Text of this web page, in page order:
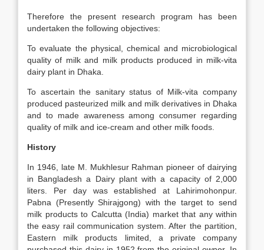
Therefore the present research program has been
undertaken the following objectives:
To evaluate the physical, chemical and microbiological
quality of milk and milk products produced in milk-vita
dairy plant in Dhaka.
To ascertain the sanitary status of Milk-vita company
produced pasteurized milk and milk derivatives in Dhaka
and to made awareness among consumer regarding
quality of milk and ice-cream and other milk foods.
History
In 1946, late M. Mukhlesur Rahman pioneer of dairying
in Bangladesh a Dairy plant with a capacity of 2,000
liters. Per day was established at Lahirimohonpur.
Pabna (Presently Shirajgong) with the target to send
milk products to Calcutta (India) market that any within
the easy rail communication system. After the partition,
Eastern milk products limited, a private company